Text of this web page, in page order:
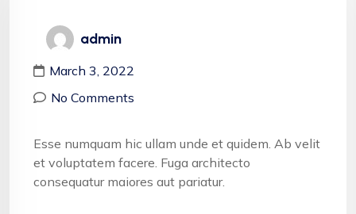
admin
March 3, 2022
No Comments
Esse numquam hic ullam unde et quidem. Ab velit
et voluptatem facere. Fuga architecto
consequatur maiores aut pariatur.